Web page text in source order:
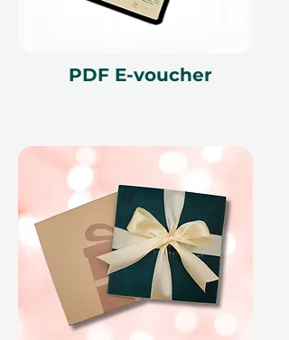
cancellation of a booking might
render the voucher null and void.
change.PDF E-voucher